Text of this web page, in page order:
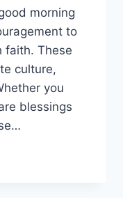
morning
to
faith. These
culture,
you
blessings